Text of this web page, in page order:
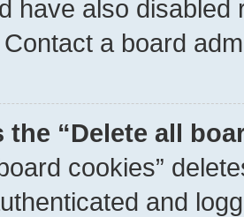
have also
a board
the “Delete all
cookies”
and